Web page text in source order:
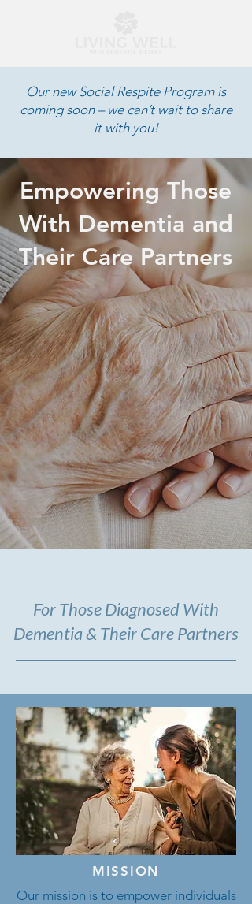
Our new Social Respite Program is
coming soon – we can’t wait to share
it with you!
Empowering Those
With Dementia and
Their Care Partners
For Those Diagnosed With
Dementia & Their Care Partners
MISSION
Our mission is to empower individuals